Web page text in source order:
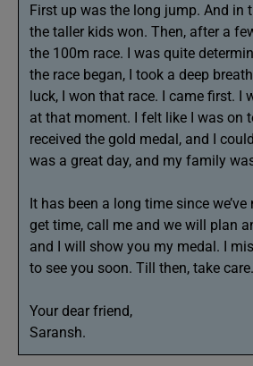
First up was the long jump. And in
the taller kids won. Then, after a
the 100m race. I was quite
the race began, I took a deep
luck, I won that race. I came first. I
at that moment. I felt like I was on
received the gold medal, and I
was a great day, and my family
It has been a long time since
get time, call me and we will plan
and I will show you my medal. I
to see you soon. Till then, take care.
Your dear friend,
Saransh.